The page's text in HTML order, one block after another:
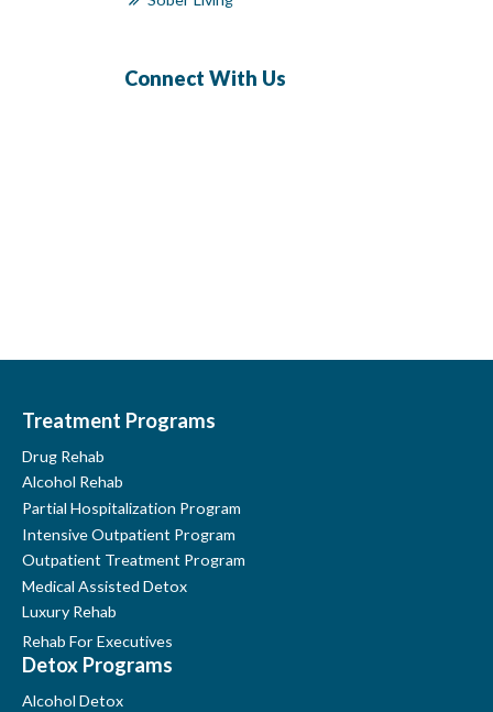
Connect With Us
Treatment Programs
Drug Rehab
Alcohol Rehab
Partial Hospitalization Program
Intensive Outpatient Program
Outpatient Treatment Program
Medical Assisted Detox
Luxury Rehab
Rehab For Executives
Detox Programs
Alcohol Detox